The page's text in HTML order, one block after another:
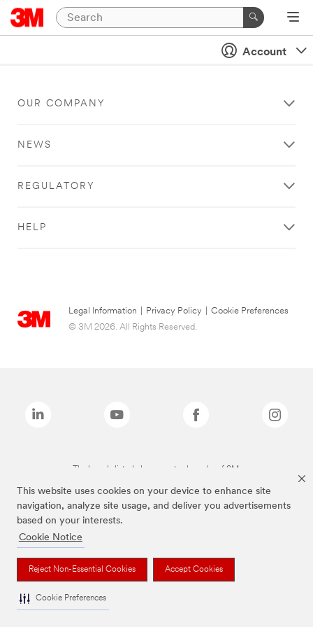
This website uses cookies on your device to enhance site
navigation, analyze site usage, and deliver you advertisements
based on your interests.
Cookie Notice
Reject Non-Essential Cookies Accept Cookies
Cookie Preferences
Account
OUR COMPANY
NEWS
REGULATORY
HELP
Legal Information Privacy Policy
Cookie Preferences
© 3M 2026. All Rights Reserved.
The brands listed above are trademarks of 3M.